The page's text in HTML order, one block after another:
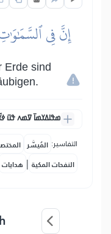
إِنَّ فِي
Erde sind
ߘߟߊߡߌߘߊ߫ ߜߘߍ ߟߎ߫
التفاسير: المُيسَّر
النفحات المكية | هدايات